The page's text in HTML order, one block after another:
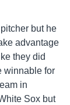
but he
advantage
they did
winnable for
in
Sox but